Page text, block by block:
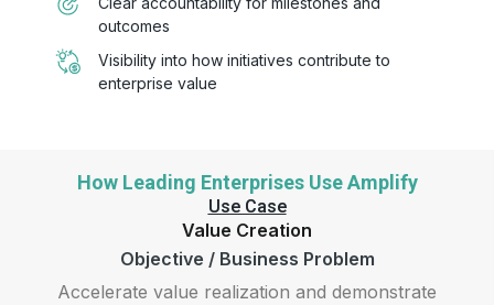
outcomes
Visibility into how initiatives contribute to
enterprise value
How Leading Enterprises Use Amplify
Use Case
Value Creation
Objective / Business Problem
Accelerate value realization and demonstrate